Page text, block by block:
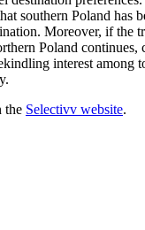
southern Poland has
Moreover, if the
Poland continues,
interest among
the Selectivv website.